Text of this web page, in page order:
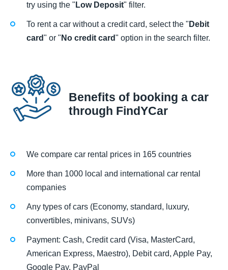
try using the " Low Deposit" filter.
To rent a car without a credit card, select the " Debit
card" or " No credit card" option in the search filter.
Benefits of booking a car
through FindYCar
We compare car rental prices in 165 countries
More than 1000 local and international car rental
companies
Any types of cars (Economy, standard, luxury,
convertibles, minivans, SUVs)
Payment: Cash, Credit card (Visa, MasterCard,
American Express, Maestro), Debit card, Apple Pay,
Google Pay, PayPal